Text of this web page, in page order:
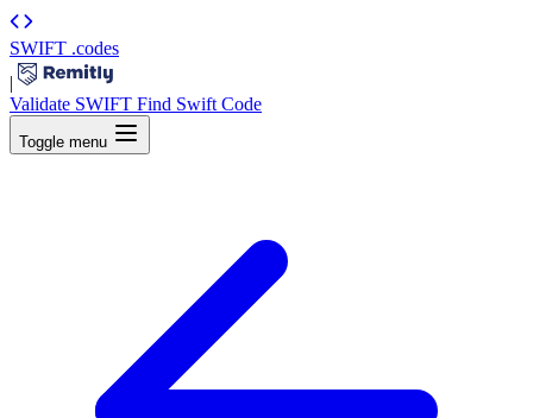
SWIFT .codes
|
Validate SWIFT Find Swift Code
Toggle menu